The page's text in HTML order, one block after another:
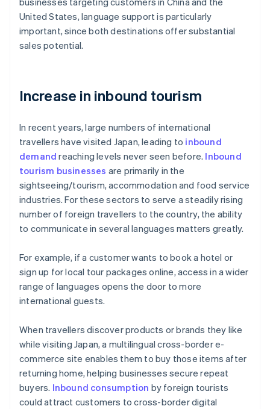
United States, language support is particularly
important, since both destinations offer substantial
sales potential.
Increase in inbound tourism
In recent years, large numbers of international
travellers have visited Japan, leading to inbound
demand reaching levels never seen before. Inbound
tourism businesses are primarily in the
sightseeing/tourism, accommodation and food service
industries. For these sectors to serve a steadily rising
number of foreign travellers to the country, the ability
to communicate in several languages matters greatly.
For example, if a customer wants to book a hotel or
sign up for local tour packages online, access in a wider
range of languages opens the door to more
international guests.
When travellers discover products or brands they like
while visiting Japan, a multilingual cross-border e-
commerce site enables them to buy those items after
returning home, helping businesses secure repeat
buyers. Inbound consumption by foreign tourists
could attract customers to cross-border digital